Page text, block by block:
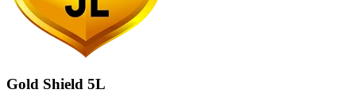
Gold Shield 5L